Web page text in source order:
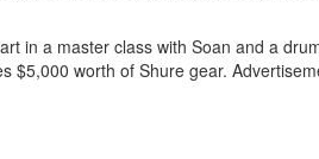
in a master class with Soan and a
$5,000 worth of Shure gear.